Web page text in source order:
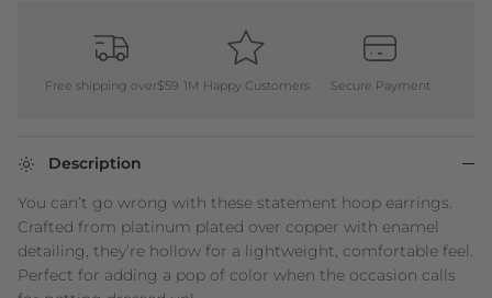
Free shipping over$59 1M Happy Customers Secure Payment
Description
You can’t go wrong with these statement hoop earrings.
Crafted from platinum plated over copper with enamel
detailing, they’re hollow for a lightweight, comfortable feel.
Perfect for adding a pop of color when the occasion calls